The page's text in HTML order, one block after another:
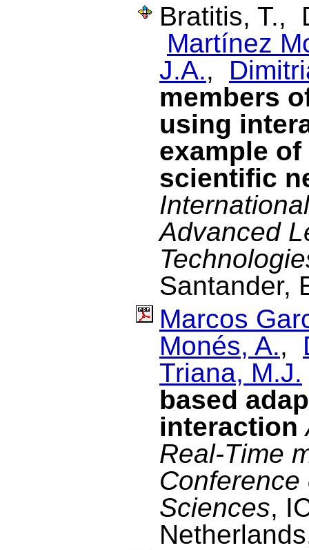
Bratitis, T.,
Martínez
J.A.,
members
using
example
scientific
Advanced
Santander,
Marcos
Monés, A.,
Triana, M.J.
based
interaction
Real-Time
Sciences,